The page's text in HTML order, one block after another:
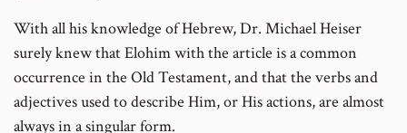
With all his knowledge of Hebrew, Dr. Michael Heiser
surely knew that Elohim with the article is a common
occurrence in the Old Testament, and that the verbs and
adjectives used to describe Him, or His actions, are almost
always in a singular form.